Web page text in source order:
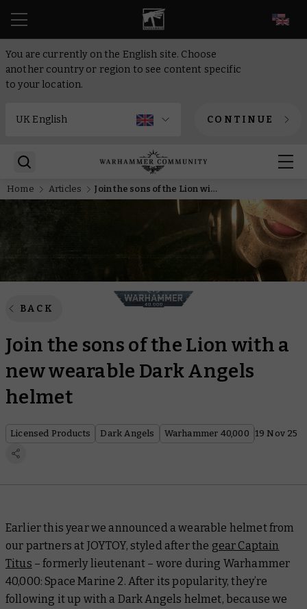
You are currently on the English site. Choose
another country or region to see content specific
to your location.
CONTINUE
Home Articles Join the sons of the Lion with a new wearable Dark Angels helmet
BACK
Join the sons of the Lion with a
new wearable Dark Angels
helmet
Licensed Products Dark Angels Warhammer 40,000 19 Nov 25
Earlier this year we announced a wearable helmet from
our partners at JOYTOY, styled after the gear Captain
Titus – formerly lieutenant – wore during Warhammer
40,000: Space Marine 2. After its popularity, they’re
following it up with a Dark Angels helmet, because we